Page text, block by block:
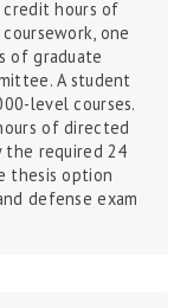
credit hours of
one
of graduate
A student
level courses.
of directed
the required 24
thesis option
defense exam